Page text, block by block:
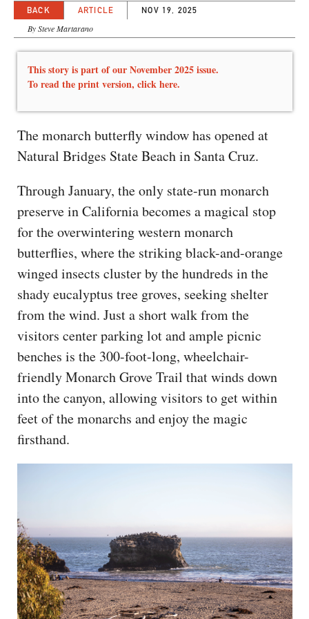
BACK ARTICLE NOV 19, 2025
By Steve Martarano
This story is part of our November 2025 issue.
To read the print version, click here.
The monarch butterfly window has opened at
Natural Bridges State Beach in Santa Cruz.
Through January, the only state-run monarch
preserve in California becomes a magical stop
for the overwintering western monarch
butterflies, where the striking black-and-orange
winged insects cluster by the hundreds in the
shady eucalyptus tree groves, seeking shelter
from the wind. Just a short walk from the
visitors center parking lot and ample picnic
benches is the 300-foot-long, wheelchair-
friendly Monarch Grove Trail that winds down
into the canyon, allowing visitors to get within
feet of the monarchs and enjoy the magic
firsthand.